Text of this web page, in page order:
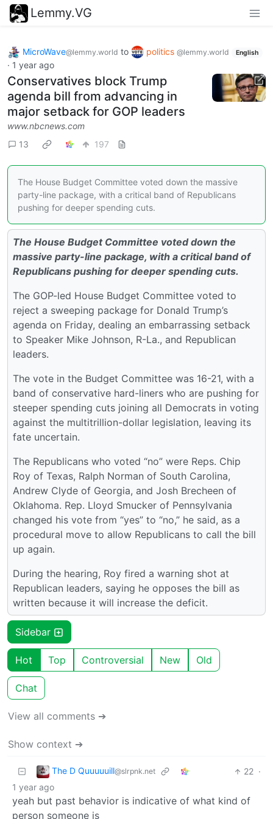
Lemmy.VG
MicroWave@lemmy.world to politics @lemmy.world English
· 1 year ago
Conservatives block Trump
agenda bill from advancing in
major setback for GOP leaders
www.nbcnews.com
13
197
The House Budget Committee voted down the massive
party-line package, with a critical band of Republicans
pushing for deeper spending cuts.
The House Budget Committee voted down the
massive party-line package, with a critical band of
Republicans pushing for deeper spending cuts.
The GOP-led House Budget Committee voted to
reject a sweeping package for Donald Trump’s
agenda on Friday, dealing an embarrassing setback
to Speaker Mike Johnson, R-La., and Republican
leaders.
The vote in the Budget Committee was 16-21, with a
band of conservative hard-liners who are pushing for
steeper spending cuts joining all Democrats in voting
against the multitrillion-dollar legislation, leaving its
fate uncertain.
The Republicans who voted “no” were Reps. Chip
Roy of Texas, Ralph Norman of South Carolina,
Andrew Clyde of Georgia, and Josh Brecheen of
Oklahoma. Rep. Lloyd Smucker of Pennsylvania
changed his vote from “yes” to “no,” he said, as a
procedural move to allow Republicans to call the bill
up again.
During the hearing, Roy fired a warning shot at
Republican leaders, saying he opposes the bill as
written because it will increase the deficit.
Sidebar
Hot Top Controversial New Old
Chat
View all comments ➔
Show context ➔
The D Quuuuuill@slrpnk.net 22 ·
1 year ago
yeah but past behavior is indicative of what kind of
person someone is